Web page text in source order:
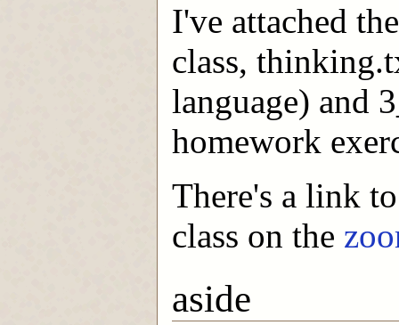
I've attached
class,
language) and
homework
There's a link
class on the
aside